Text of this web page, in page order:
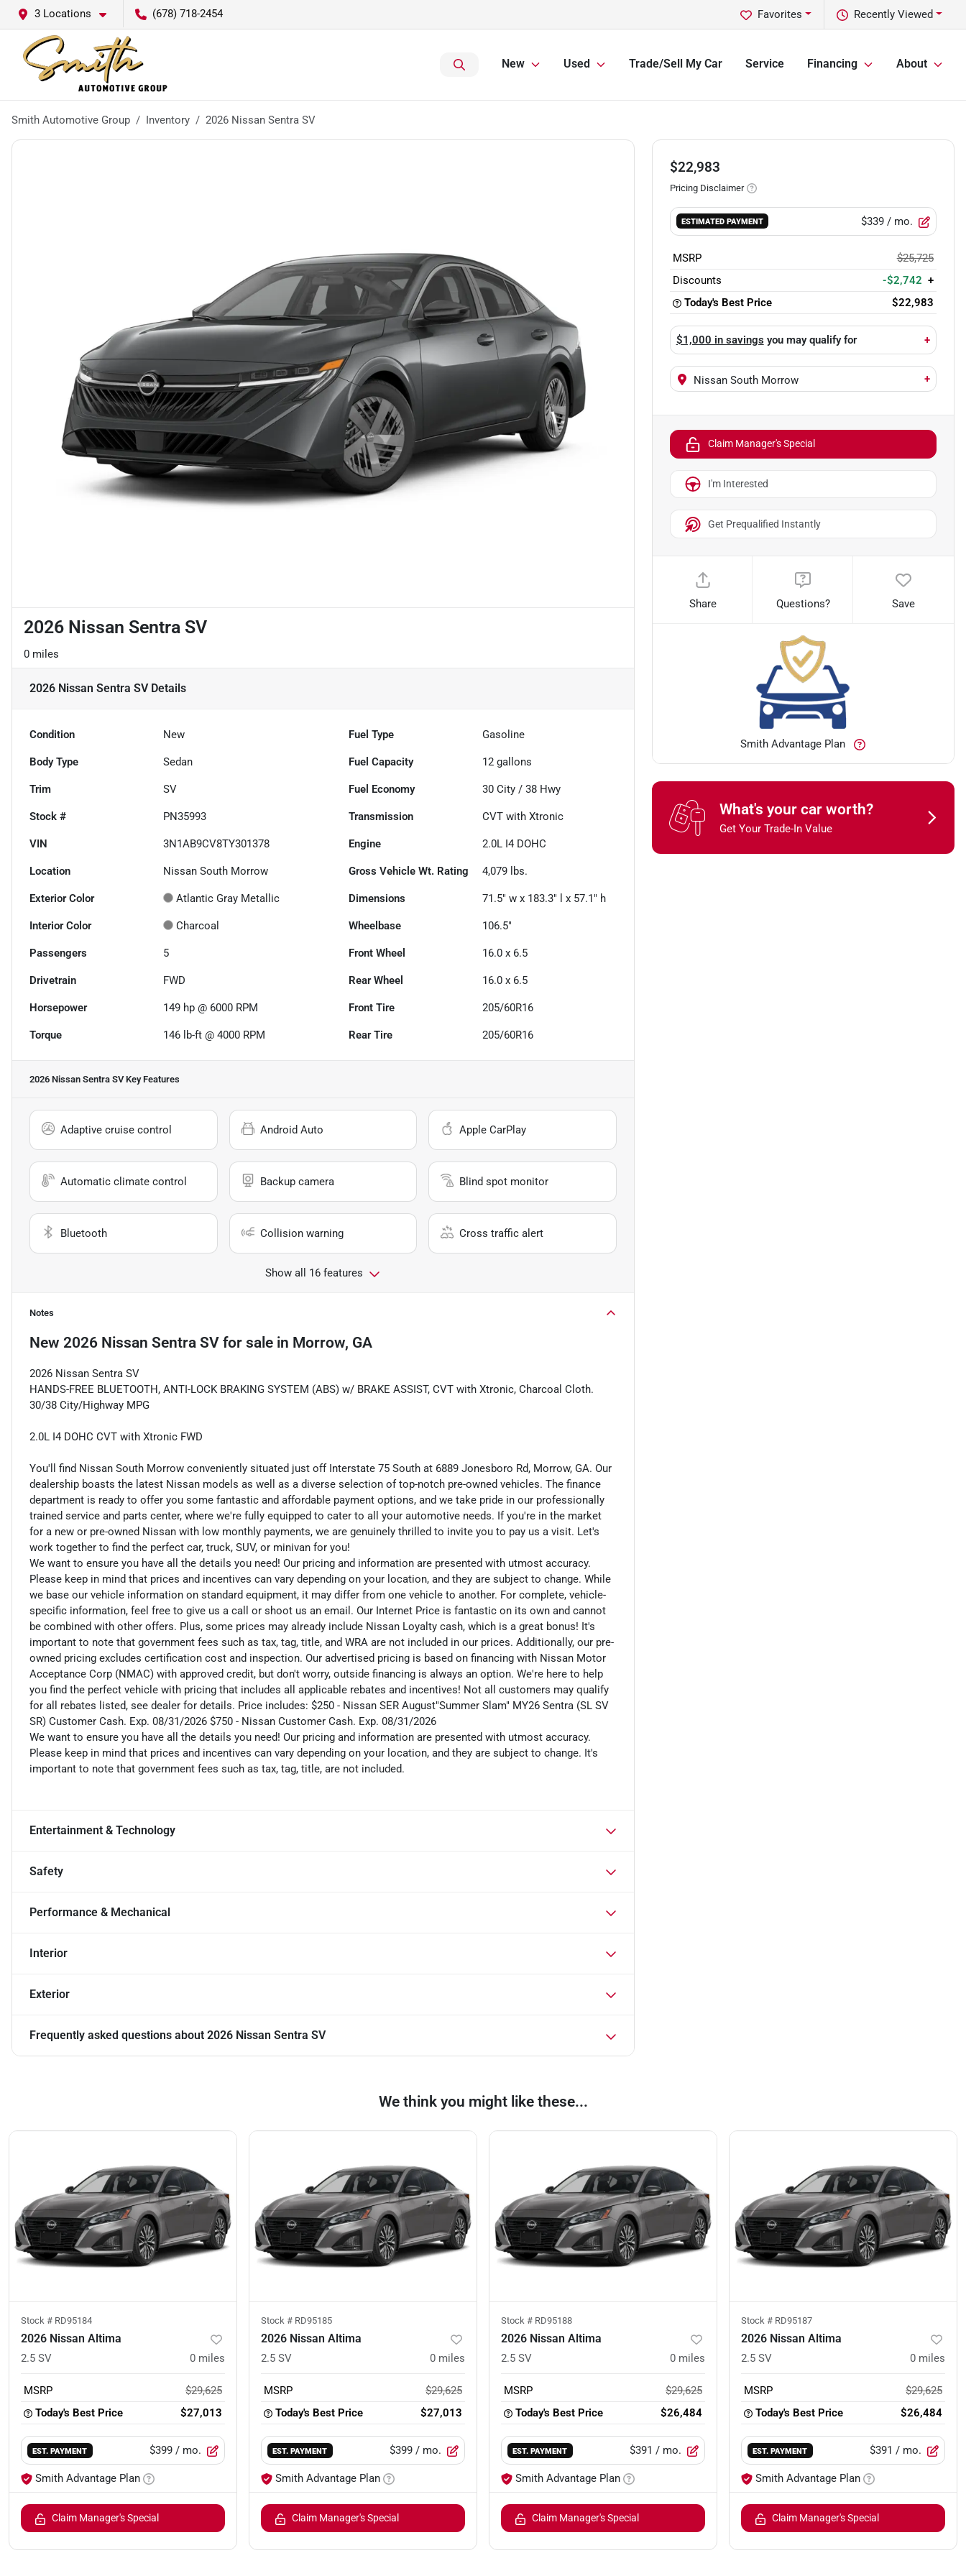
3 Locations (678) 718-2454 Recently Viewed
Favorites
New Used Trade/Sell My Car Service Financing About
Smith Automotive Group Inventory 2026 Nissan Sentra SV
2026 Nissan Sentra SV
0 miles
2026 Nissan Sentra SVDetails
Condition New Fuel Type Gasoline
Body Type Sedan Fuel Capacity 12 gallons
Trim SV Fuel Economy 30 City /38 Hwy
Stock # PN35993 Transmission CVT with Xtronic
VIN 3N1AB9CV8TY301378 Engine 2.0L I4 DOHC
Location Nissan South Morrow Gross Vehicle Wt. Rating 4,079 lbs.
Exterior Color Atlantic Gray Metallic Dimensions 71.5" w x 183.3" l x 57.1" h
Interior Color Charcoal Wheelbase 106.5"
Passengers 5 Front Wheel 16.0 x 6.5
Drivetrain FWD Rear Wheel 16.0 x 6.5
Horsepower 149 hp @ 6000 RPM Front Tire 205/60R16
Torque 146 lb-ft @ 4000 RPM Rear Tire 205/60R16
2026 Nissan Sentra SVKey Features
Adaptive cruise control Android Auto Apple CarPlay
Automatic climate control Backup camera Blind spot monitor
Bluetooth Collision warning Cross traffic alert
Show all 16 features
Notes
New 2026 Nissan Sentra SV for sale in Morrow, GA
2026 Nissan Sentra SV
HANDS-FREE BLUETOOTH, ANTI-LOCK BRAKING SYSTEM (ABS) w/ BRAKE ASSIST, CVT with Xtronic, Charcoal Cloth.
30/38 City/Highway MPG
2.0L I4 DOHC CVT with Xtronic FWD
You'll find Nissan South Morrow conveniently situated just off Interstate 75 South at 6889 Jonesboro Rd, Morrow, GA. Our
dealership boasts the latest Nissan models as well as a diverse selection of top-notch pre-owned vehicles. The finance
department is ready to offer you some fantastic and affordable payment options, and we take pride in our professionally
trained service and parts center, where we're fully equipped to cater to all your automotive needs. If you're in the market
for a new or pre-owned Nissan with low monthly payments, we are genuinely thrilled to invite you to pay us a visit. Let's
work together to find the perfect car, truck, SUV, or minivan for you!
We want to ensure you have all the details you need! Our pricing and information are presented with utmost accuracy.
Please keep in mind that prices and incentives can vary depending on your location, and they are subject to change. While
we base our vehicle information on standard equipment, it may differ from one vehicle to another. For complete, vehicle-
specific information, feel free to give us a call or shoot us an email. Our Internet Price is fantastic on its own and cannot
be combined with other offers. Plus, some prices may already include Nissan Loyalty cash, which is a great bonus! It's
important to note that government fees such as tax, tag, title, and WRA are not included in our prices. Additionally, our pre-
owned pricing excludes certification cost and inspection. Our advertised pricing is based on financing with Nissan Motor
Acceptance Corp (NMAC) with approved credit, but don't worry, outside financing is always an option. We're here to help
you find the perfect vehicle with pricing that includes all applicable rebates and incentives! Not all customers may qualify
for all rebates listed, see dealer for details. Price includes: $250 - Nissan SER August"Summer Slam" MY26 Sentra (SL SV
SR) Customer Cash. Exp. 08/31/2026 $750 - Nissan Customer Cash. Exp. 08/31/2026
We want to ensure you have all the details you need! Our pricing and information are presented with utmost accuracy.
Please keep in mind that prices and incentives can vary depending on your location, and they are subject to change. It's
important to note that government fees such as tax, tag, title, are not included.
Entertainment & Technology
Safety
Performance & Mechanical
Interior
Exterior
Frequently asked questions about 2026 Nissan Sentra SV
$22,983
Pricing Disclaimer
ESTIMATED PAYMENT $339/ mo.
MSRP
$25,725
Discounts
-$2,742 +
Today's Best Price
$22,983
$1,000 in savings you may qualify for +
Nissan South Morrow +
Claim Manager's Special
I'm Interested
Get Prequalified Instantly
Share Questions? Save
Smith Advantage Plan
What's your car worth?
Get Your Trade-In Value
We think you might like these...
Stock # RD95184
2026 Nissan Altima
2.5 SV 0 miles
MSRP
$29,625
Today's Best Price
$27,013
EST. PAYMENT $399 / mo.
Smith Advantage Plan
Claim Manager's Special
Stock # RD95185
2026 Nissan Altima
2.5 SV 0 miles
MSRP
$29,625
Today's Best Price
$27,013
EST. PAYMENT $399 / mo.
Smith Advantage Plan
Claim Manager's Special
Stock # RD95188
2026 Nissan Altima
2.5 SV 0 miles
MSRP
$29,625
Today's Best Price
$26,484
EST. PAYMENT $391 / mo.
Smith Advantage Plan
Claim Manager's Special
Stock # RD95187
2026 Nissan Altima
2.5 SV 0 miles
MSRP
$29,625
Today's Best Price
$26,484
EST. PAYMENT $391 / mo.
Smith Advantage Plan
Claim Manager's Special